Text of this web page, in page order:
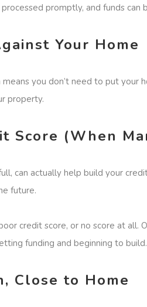
promptly, and funds can
Your Home
you don’t need to put
property.
Score (When
can actually help build your
future.
credit score, or no score at all.
funding and beginning to build.
Close to Home